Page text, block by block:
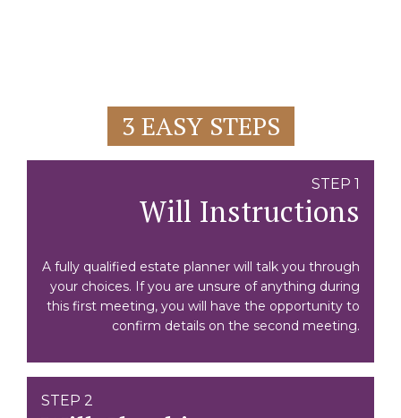
3 EASY STEPS
STEP 1
Will Instructions
A fully qualified estate planner will talk you through
your choices. If you are unsure of anything during
this first meeting, you will have the opportunity to
confirm details on the second meeting.
STEP 2